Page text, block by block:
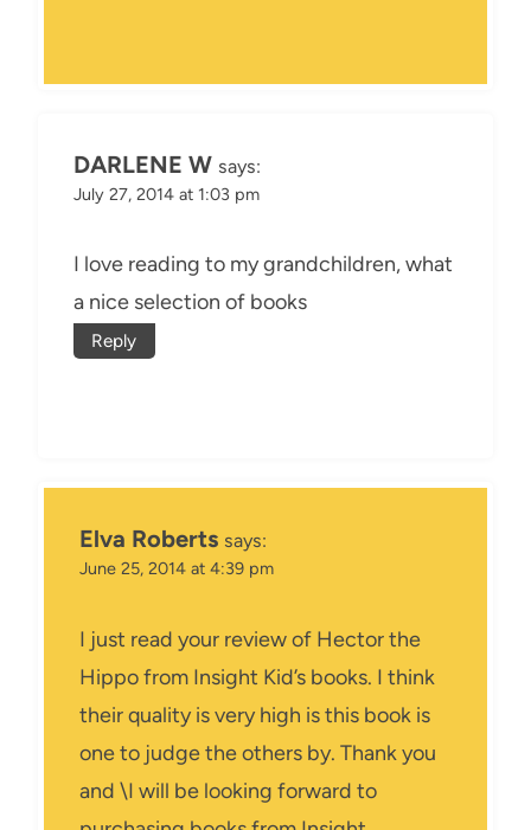
DARLENE W says:
July 27, 2014 at 1:03 pm
I love reading to my grandchildren, what
a nice selection of books
Reply
Elva Roberts says:
June 25, 2014 at 4:39 pm
I just read your review of Hector the
Hippo from Insight Kid’s books. I think
their quality is very high is this book is
one to judge the others by. Thank you
and \I will be looking forward to